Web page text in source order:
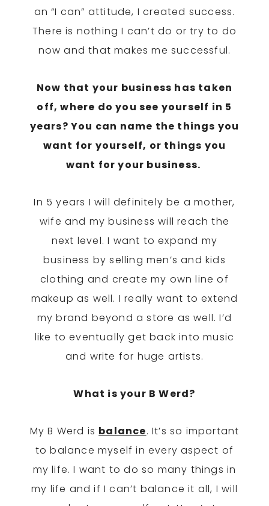
an “I can” attitude, I created success.
There is nothing I can’t do or try to do
now and that makes me successful.
Now that your business has taken
off, where do you see yourself in 5
years? You can name the things you
want for yourself, or things you
want for your business.
In 5 years I will definitely be a mother,
wife and my business will reach the
next level. I want to expand my
business by selling men’s and kids
clothing and create my own line of
makeup as well. I really want to extend
my brand beyond a store as well. I’d
like to eventually get back into music
and write for huge artists.
What is your B Werd?
My B Werd is balance. It’s so important
to balance myself in every aspect of
my life. I want to do so many things in
my life and if I can’t balance it all, I will